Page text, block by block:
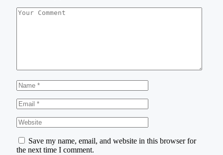
Save my name, email, and website in this browser for
the next time I comment.